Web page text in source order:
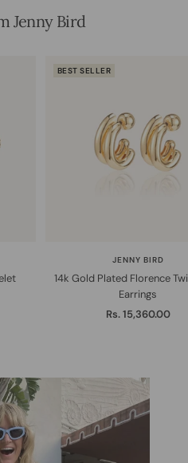
Jenny Bird
BEST SELLER
JENNY BIRD
14k Gold Plated Florence
Earrings
Sale
Rs. 15,360.00